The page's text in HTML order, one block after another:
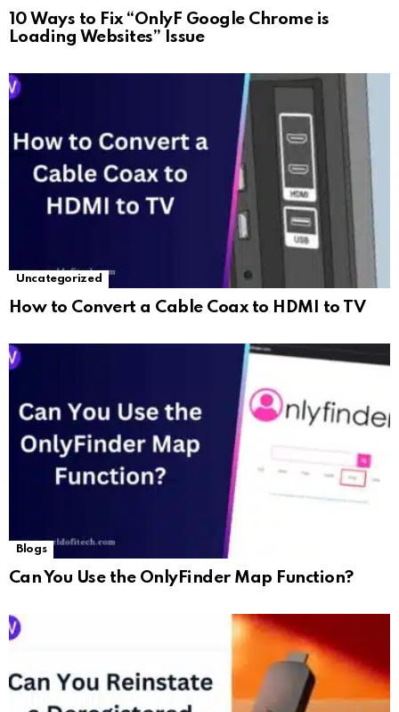
10 Ways to Fix “OnlyF Google Chrome is
Loading Websites” Issue
Uncategorized
How to Convert a Cable Coax to HDMI to TV
Blogs
Can You Use the OnlyFinder Map Function?